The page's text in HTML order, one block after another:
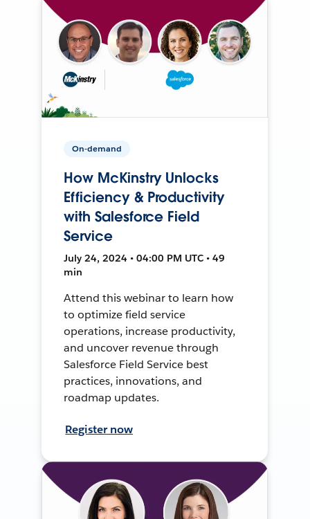
On-demand
How McKinstry Unlocks
Efficiency & Productivity
with Salesforce Field
Service
July 24, 2024 • 04:00 PM UTC • 49
min
Attend this webinar to learn how
to optimize field service
operations, increase productivity,
and uncover revenue through
Salesforce Field Service best
practices, innovations, and
roadmap updates.
Register now